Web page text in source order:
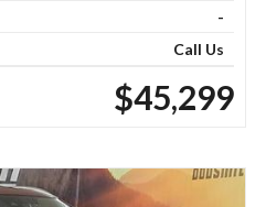
-
Call Us
$45,299